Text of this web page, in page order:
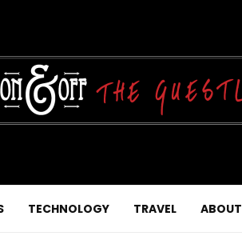
TECHNOLOGY TRAVEL ABOUT